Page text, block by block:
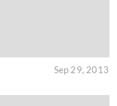
Sep 29, 2013